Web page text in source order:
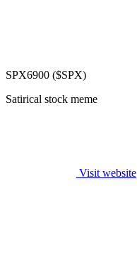
SPX6900 ($SPX)
Satirical stock meme
Visit website